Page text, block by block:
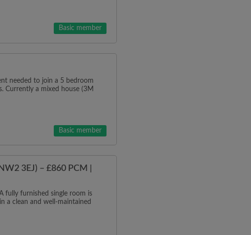
Basic member
needed to join a 5 bedroom
Currently a mixed house (3M
Basic member
3EJ) – £860 PCM |
fully furnished single room is
a clean and well-maintained